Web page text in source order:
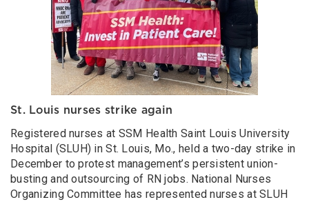
St. Louis nurses strike again
Registered nurses at SSM Health Saint Louis University
Hospital (SLUH) in St. Louis, Mo., held a two-day strike in
December to protest management’s persistent union-
busting and outsourcing of RN jobs. National Nurses
Organizing Committee has represented nurses at SLUH